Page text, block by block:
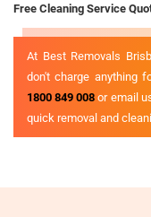
Free Cleaning Service
At Best Removals
don't charge anything
1800 849 008 or email
quick removal and